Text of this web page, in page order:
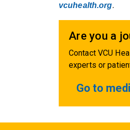
vcuhealth.org.
Are you a
Contact VCU
experts or
Go to